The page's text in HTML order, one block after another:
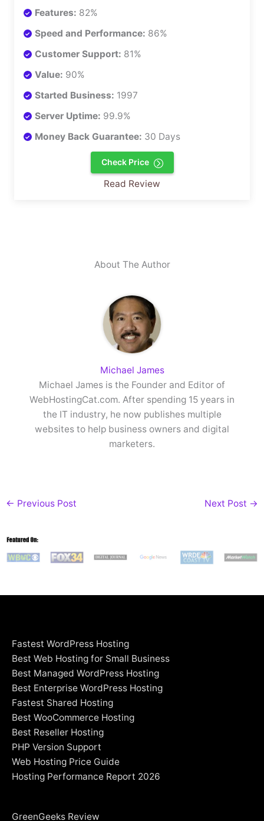
Features: 82%
Speed and Performance: 86%
Customer Support: 81%
Value: 90%
Started Business: 1997
Server Uptime: 99.9%
Money Back Guarantee: 30 Days
Check Price
Read Review
About The Author
Michael James
Michael James is the Founder and Editor of
WebHostingCat.com. After spending 15 years in
the IT industry, he now publishes multiple
websites to help business owners and digital
marketers.
← Previous Post Next Post →
Fastest WordPress Hosting
Best Web Hosting for Small Business
Best Managed WordPress Hosting
Best Enterprise WordPress Hosting
Fastest Shared Hosting
Best WooCommerce Hosting
Best Reseller Hosting
PHP Version Support
Web Hosting Price Guide
Hosting Performance Report 2026
GreenGeeks Review